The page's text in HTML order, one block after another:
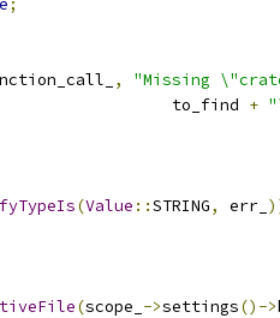
;
,
"Missing
to_find
+
(Value ::STRING, err_
(scope_ ->settings()->